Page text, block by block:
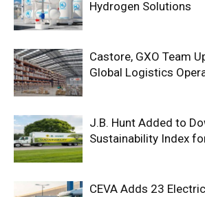
Hydrogen Solutions
Castore, GXO Team
Global Logistics
J.B. Hunt Added to
Sustainability Index
CEVA Adds 23